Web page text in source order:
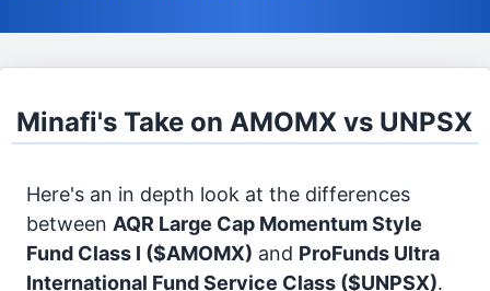
Minafi's Take on AMOMX vs UNPSX
Here's an in depth look at the differences
between AQR Large Cap Momentum Style
Fund Class I ($AMOMX) and ProFunds Ultra
International Fund Service Class ($UNPSX).